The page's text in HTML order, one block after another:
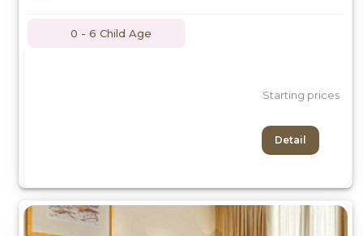
0 - 6 Child Age
Starting prices
Detail